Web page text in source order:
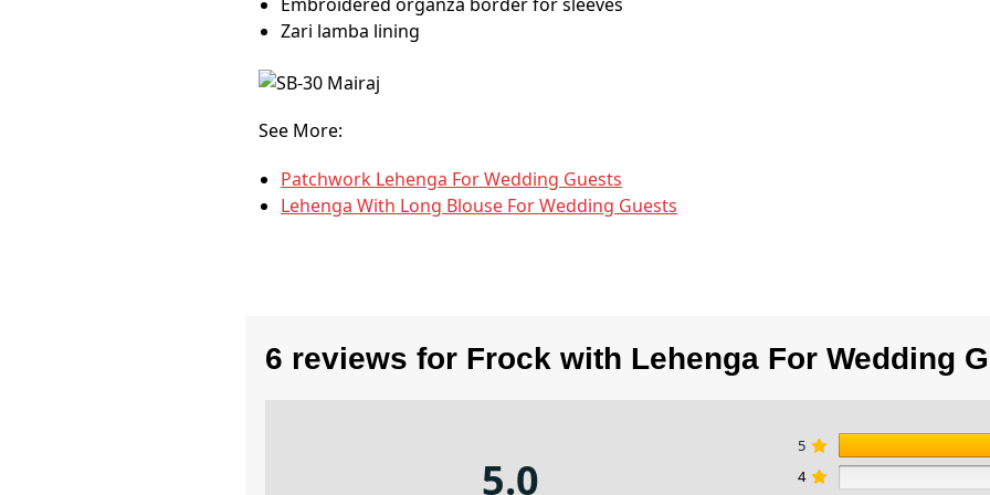
Zari lamba lining
See More:
Patchwork Lehenga​ For Wedding Guests
Lehenga With Long Blouse​ For Wedding Guests
6 reviews for Frock with Lehenga For Wedding
5.0
5
4